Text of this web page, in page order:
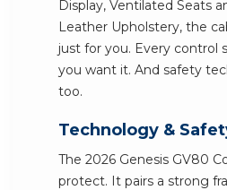
Display, Ventilated Seats
Leather Upholstery, the
just for you. Every control
you want it. And safety
too.
Technology &
The 2026 Genesis GV80
protect. It pairs a strong